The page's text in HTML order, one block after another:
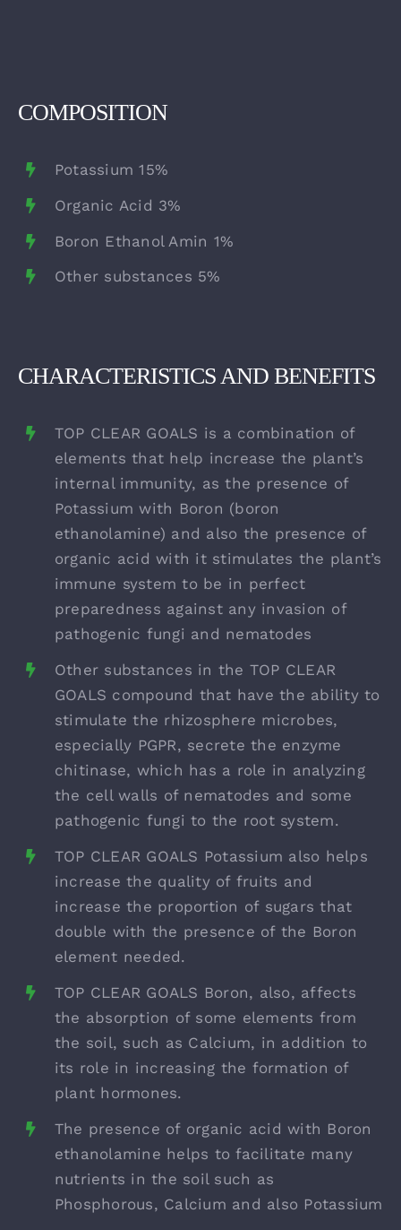
COMPOSITION
Potassium 15%
Organic Acid 3%
Boron Ethanol Amin 1%
Other substances 5%
CHARACTERISTICS AND BENEFITS
TOP CLEAR GOALS is a combination of
elements that help increase the plant’s
internal immunity, as the presence of
Potassium with Boron (boron
ethanolamine) and also the presence of
organic acid with it stimulates the plant’s
immune system to be in perfect
preparedness against any invasion of
pathogenic fungi and nematodes
Other substances in the TOP CLEAR
GOALS compound that have the ability to
stimulate the rhizosphere microbes,
especially PGPR, secrete the enzyme
chitinase, which has a role in analyzing
the cell walls of nematodes and some
pathogenic fungi to the root system.
TOP CLEAR GOALS Potassium also helps
increase the quality of fruits and
increase the proportion of sugars that
double with the presence of the Boron
element needed.
TOP CLEAR GOALS Boron, also, affects
the absorption of some elements from
the soil, such as Calcium, in addition to
its role in increasing the formation of
plant hormones.
The presence of organic acid with Boron
ethanolamine helps to facilitate many
nutrients in the soil such as
Phosphorous, Calcium and also Potassium